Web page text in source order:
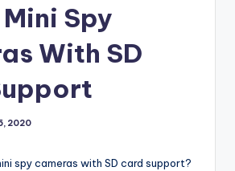
Spy
With SD
2020
spy cameras with SD card support?